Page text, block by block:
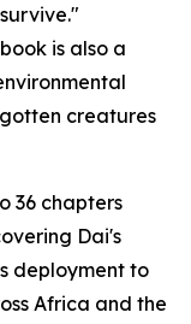
is also a
creatures
36 chapters
Dai's
deployment to
Africa and the